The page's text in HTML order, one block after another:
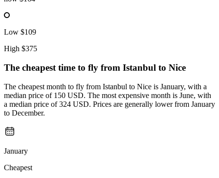
Low $109
High $375
The cheapest time to fly from Istanbul to Nice
The cheapest month to fly from Istanbul to Nice is January, with a
median price of 150 USD. The most expensive month is June, with
a median price of 324 USD. Prices are generally lower from January
to December.
January
Cheapest